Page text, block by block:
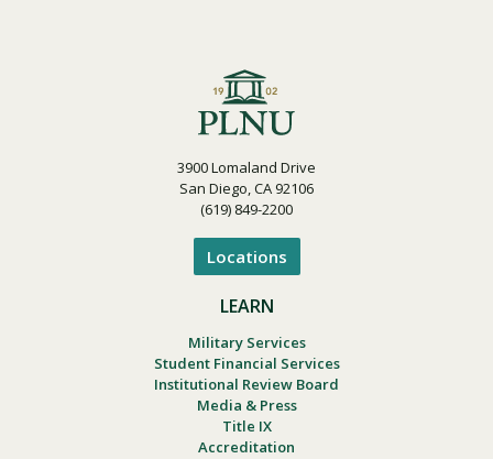
3900 Lomaland Drive
San Diego, CA 92106
(619) 849-2200
Locations
LEARN
Military Services
Student Financial Services
Institutional Review Board
Media & Press
Title IX
Accreditation